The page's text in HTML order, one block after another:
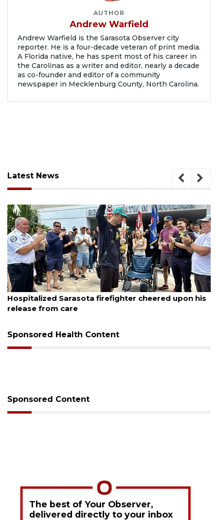
AUTHOR
Andrew Warfield
Andrew Warfield is the Sarasota Observer city
reporter. He is a four-decade veteran of print media.
A Florida native, he has spent most of his career in
the Carolinas as a writer and editor, nearly a decade
as co-founder and editor of a community
newspaper in Mecklenburg County, North Carolina.
Latest News
August 6, 2026
Voter organization to hold election information
sessions
Sponsored Health Content
Sponsored Content
The best of Your Observer,
delivered directly to your inbox